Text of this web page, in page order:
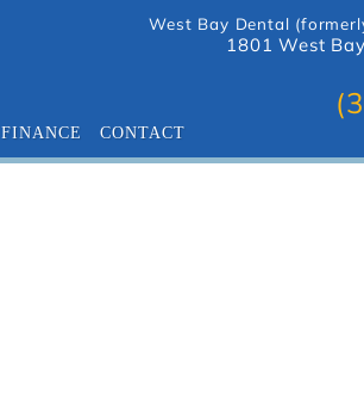
West Bay Dental
1801 West
FINANCE CONTACT